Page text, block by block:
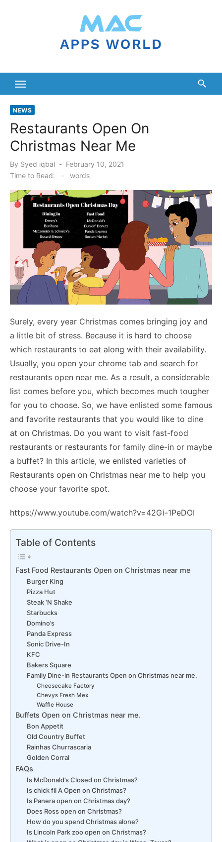
NEWS
Restaurants Open On
Christmas Near Me
By Syed iqbal
Posted
on
February 10, 2021
Time to Read:
- words
Surely, every year Christmas comes bringing joy and
a little bit of stress. Because it is hard to choose
which restaurants to eat along with their availability.
Usually, you open your chrome tab and search for
restaurants open near me. As a result, a considerable
list comes before you, which becomes much tougher
for you to choose. So, we have enlisted some famous
and favorite restaurants that you would like to dine
at on Christmas. Do you want to visit fast-food
restaurants or restaurants for family dine-in or maybe
a buffet? In this article, we enlisted varieties of
Restaurants open on Christmas near me to help you
choose your favorite spot.
https://www.youtube.com/watch?v=42Gi-1PeDOI
Table of Contents
Fast Food Restaurants Open on Christmas near me
Burger King
Pizza Hut
Steak ‘N Shake
Starbucks
Domino’s
Panda Express
Sonic Drive-In
KFC
Bakers Square
Family Dine-in Restaurants Open on Christmas near me.
Cheesecake Factory
Chevys Fresh Mex
Waffle House
Buffets Open on Christmas near me.
Bon Appetit
Old Country Buffet
Rainhas Churrascaria
Golden Corral
FAQs
Is McDonald’s Closed on Christmas?
Is chick fil A Open on Christmas?
Is Panera open on Christmas day?
Does Ross open on Christmas?
How do you spend Christmas alone?
Is Lincoln Park zoo open on Christmas?